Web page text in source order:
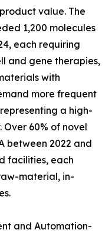
value. The
1,200 molecules
each requiring
and gene therapies,
with
more frequent
a high-
60% of novel
between 2022 and
facilities, each
material, in-
and Automation-